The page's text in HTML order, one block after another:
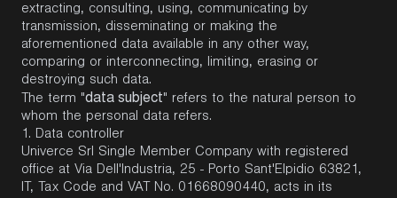
extracting, consulting, using, communicating by
transmission, disseminating or making the
aforementioned data available in any other way,
comparing or interconnecting, limiting, erasing or
destroying such data.
The term "data subject" refers to the natural person to
whom the personal data refers.
1. Data controller
Univerce Srl Single Member Company with registered
office at Via Dell'Industria, 25 - Porto Sant'Elpidio 63821,
IT, Tax Code and VAT No. 01668090440, acts in its